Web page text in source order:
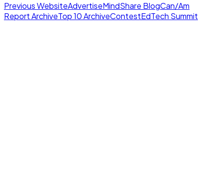
Previous WebsiteAdvertiseMindShare BlogCan/Am
Report ArchiveTop 10 ArchiveContestEdTech Summit